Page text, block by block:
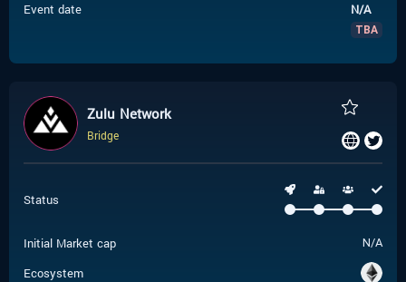
Event date
N/A
TBA
Zulu Network
Bridge
Status
Initial Market cap N/A
Ecosystem